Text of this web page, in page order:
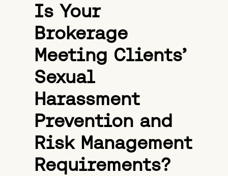
Is Your
Brokerage
Meeting Clients’
Sexual
Harassment
Prevention and
Risk Management
Requirements?